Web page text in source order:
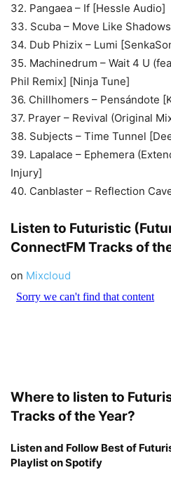
32. Pangaea – If [Hessle Audio]
33. Scuba – Move Like
34. Dub Phizix – Lumi
35. Machinedrum – Wait 4 U
Phil Remix] [Ninja Tune]
36. Chillhomers – Pensándote
37. Prayer – Revival (Original
38. Subjects – Time Tunnel
39. Lapalace – Ephemera
Injury]
40. Canblaster – Reflection
Listen to Futuristic
ConnectFMTracks of
on Mixcloud
Where to listen to
Tracks of the Year?
Listen and Follow Best of
Playlist on Spotify